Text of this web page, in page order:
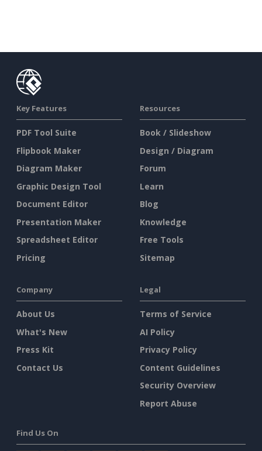
Key Features
PDF Tool Suite
Flipbook Maker
Diagram Maker
Graphic Design Tool
Document Editor
Presentation Maker
Spreadsheet Editor
Pricing
Resources
Book / Slideshow
Design / Diagram
Forum
Learn
Blog
Knowledge
Free Tools
Sitemap
Company
About Us
What's New
Press Kit
Contact Us
Legal
Terms of Service
AI Policy
Privacy Policy
Content Guidelines
Security Overview
Report Abuse
Find Us On